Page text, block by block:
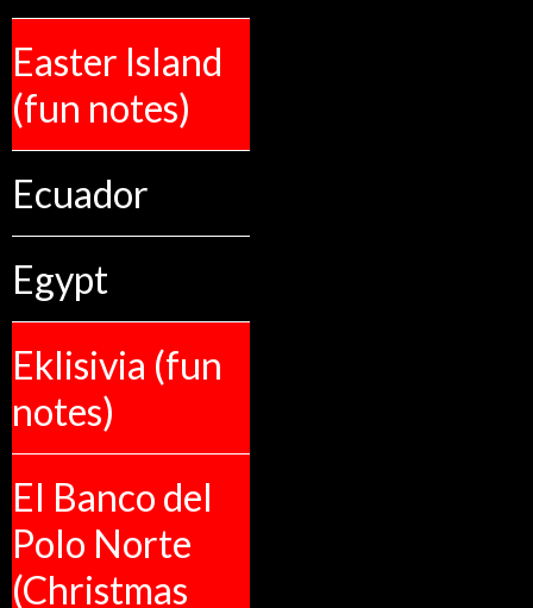
Easter Island
(fun notes)
Ecuador
Egypt
Eklisivia (fun
notes)
El Banco del
Polo Norte
(Christmas